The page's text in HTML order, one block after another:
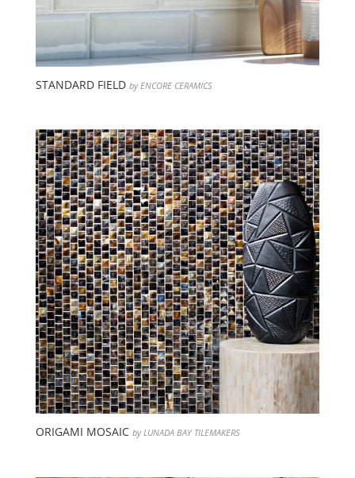
STANDARD FIELD by ENCORE CERAMICS
ORIGAMI MOSAIC by LUNADA BAY TILEMAKERS